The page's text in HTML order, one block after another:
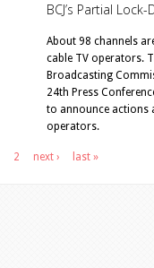
BCJ’s Partial
About 98 channels
cable TV operators.
Broadcasting
24th Press
to announce actions
operators.
2 next › last »